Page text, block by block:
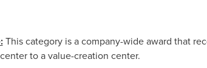
This category is a company-wide award that
to a value-creation center.